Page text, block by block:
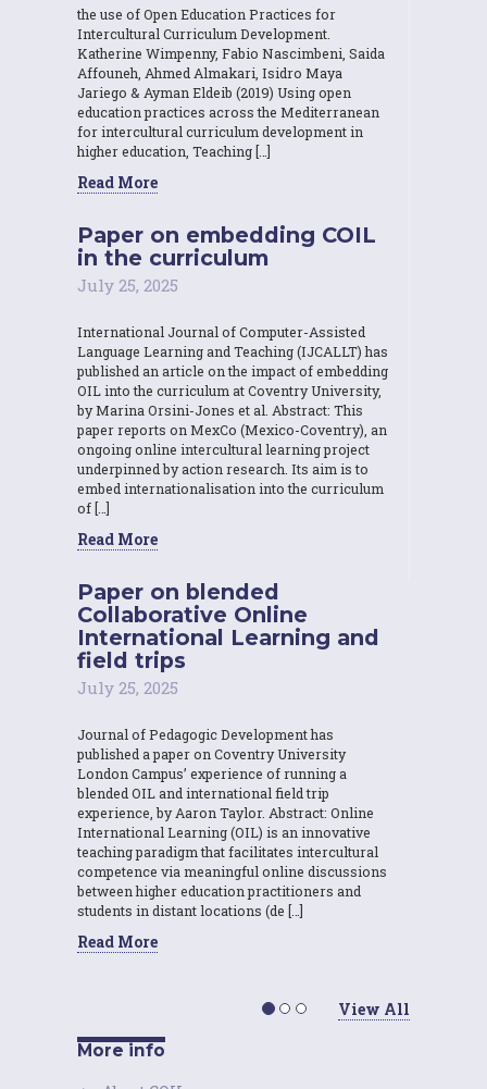
the use of Open Education Practices for
Intercultural Curriculum Development.
Katherine Wimpenny, Fabio Nascimbeni, Saida
Affouneh, Ahmed Almakari, Isidro Maya
Jariego & Ayman Eldeib (2019) Using open
education practices across the Mediterranean
for intercultural curriculum development in
higher education, Teaching […]
Read More
Paper on embedding COIL
in the curriculum
July 25, 2025
International Journal of Computer-Assisted
Language Learning and Teaching (IJCALLT) has
published an article on the impact of embedding
OIL into the curriculum at Coventry University,
by Marina Orsini-Jones et al. Abstract: This
paper reports on MexCo (Mexico-Coventry), an
ongoing online intercultural learning project
underpinned by action research. Its aim is to
embed internationalisation into the curriculum
of […]
Read More
Paper on blended
Collaborative Online
International Learning and
field trips
July 25, 2025
Journal of Pedagogic Development has
published a paper on Coventry University
London Campus’ experience of running a
blended OIL and international field trip
experience, by Aaron Taylor. Abstract: Online
International Learning (OIL) is an innovative
teaching paradigm that facilitates intercultural
competence via meaningful online discussions
between higher education practitioners and
students in distant locations (de […]
Read More
View All
More info